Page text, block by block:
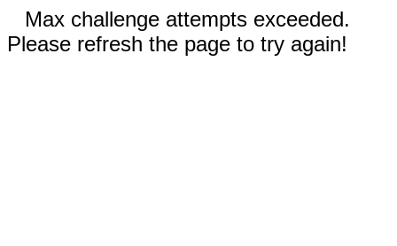
Max challenge attempts exceeded.
Please refresh the page to try again!